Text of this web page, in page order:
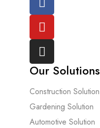
Our Solutions
Construction Solution
Gardening Solution
Automotive Solution